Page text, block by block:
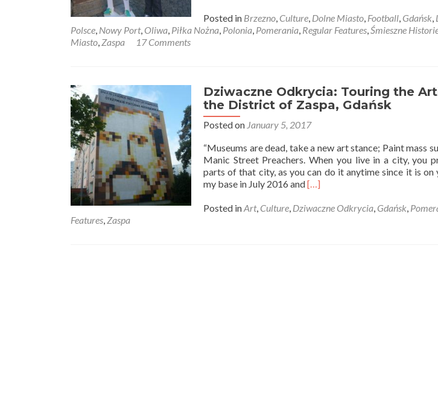
about
Mieszka
Poland
–
to
tickets
for
Lechia
Gdańsk
a
Posted in Brzezno, Culture, Dolne Miasto, Football, Gdańsk,
Polsce, Nowy Port, Oliwa, Piłka Nożna, Polonia, Pomerania, Regular Features,Śmieszne
Miasto, Zaspa 17 Comments
Dziwaczne Odkrycia: Touring the
the District of Zaspa, Gdańsk
Posted on January 5, 2017
“Museums are dead, take a new art stance; Paint mass
Manic Street Preachers. When you live in a city, you
parts of that city, as you can do it anytime since it is
my base in July 2016 andRead
about
[…]
Posted inArt, Culture, Dziwaczne Odkrycia, Gdańsk,
Features, Zaspa